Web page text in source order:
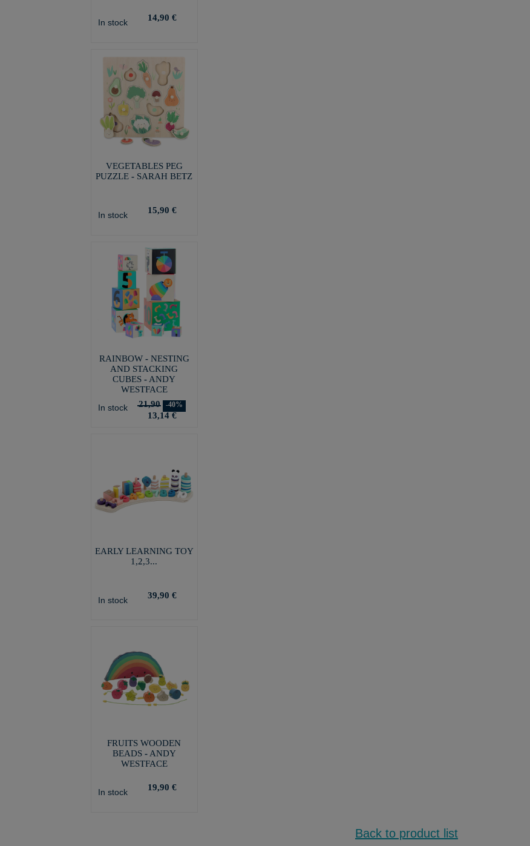
In stock 14,90 €
VEGETABLES PEG
PUZZLE - SARAH BETZ
In stock 15,90 €
RAINBOW - NESTING
AND STACKING
CUBES - ANDY
WESTFACE
In stock
21,90 -40%
13,14 €
EARLY LEARNING TOY
1,2,3...
In stock 39,90 €
FRUITS WOODEN
BEADS - ANDY
WESTFACE
In stock 19,90 €
Back to product list